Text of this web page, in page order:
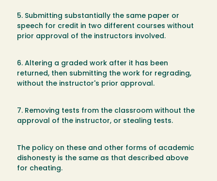
5. Submitting substantially the same paper or
speech for credit in two different courses without
prior approval of the instructors involved.
6. Altering a graded work after it has been
returned, then submitting the work for regrading,
without the instructor's prior approval.
7. Removing tests from the classroom without the
approval of the instructor, or stealing tests.
The policy on these and other forms of academic
dishonesty is the same as that described above
for cheating.